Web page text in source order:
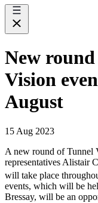
New
Vision
August
15 Aug 2023
A new round of Tunnel
representatives Alistair
will take place
events, which will be
Bressay, will be an